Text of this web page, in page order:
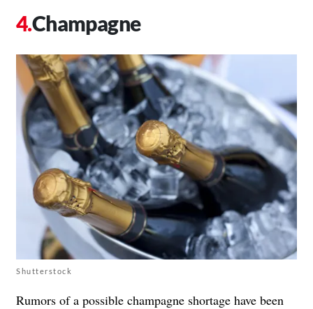
Champagne
Shutterstock
Rumors of a possible champagne shortage have been